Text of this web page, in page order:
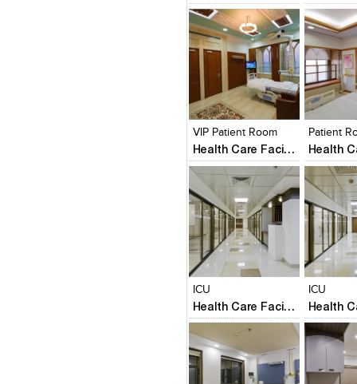
Add
VIP Patient Room
Health Care Facility
Click to like
View Likes
Patient
Click to
View
Add
View
ICU
Health Care Facility
Click to like
View Likes
ICU
Click to
View